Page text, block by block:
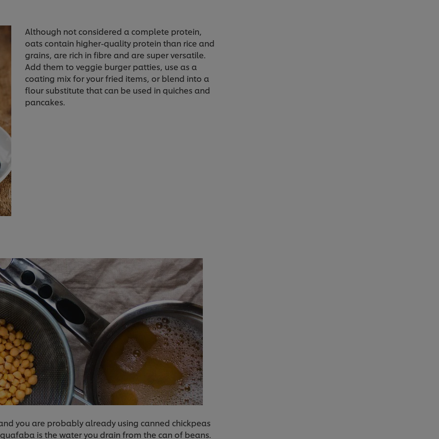
Although not considered a complete protein,
oats contain higher-quality protein than rice and
grains, are rich in fibre and are super versatile.
Add them to veggie burger patties, use as a
coating mix for your fried items, or blend into a
flour substitute that can be used in quiches and
pancakes.
you are probably already using canned chickpeas
is the water you drain from the can of beans.